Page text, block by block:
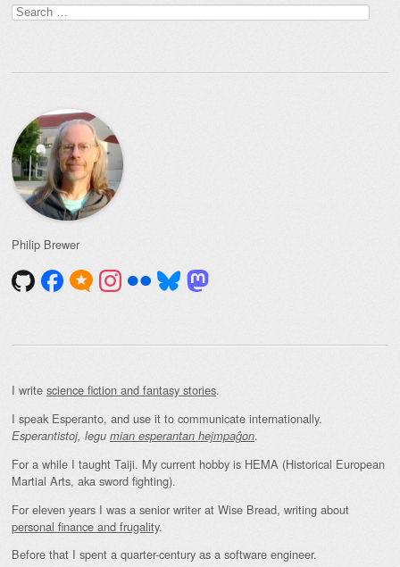
Search
for:
Philip Brewer
I write science fiction and fantasy stories.
I speak Esperanto, and use it to communicate internationally.
Esperantistoj, legu mian esperantan hejmpaĝon.
For a while I taught Taiji. My current hobby is HEMA (Historical European
Martial Arts, aka sword fighting).
For eleven years I was a senior writer at Wise Bread, writing about
personal finance and frugality.
Before that I spent a quarter-century as a software engineer.